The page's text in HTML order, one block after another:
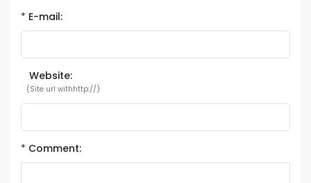
* E-mail:
Website:
(Site url withhttp://)
* Comment: